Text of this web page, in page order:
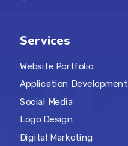
Services
Website Portfolio
Application Development
Social Media
Logo Design
Digital Marketing